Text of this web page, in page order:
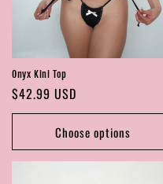
Onyx Kini Top
Regular
price
$42.99 USD
Choose options